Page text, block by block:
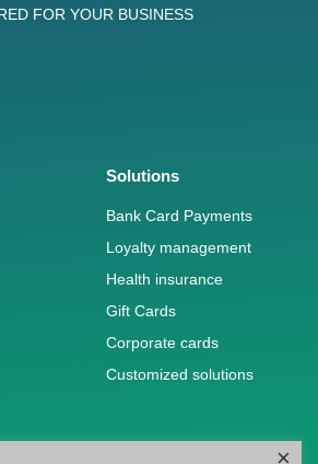
FOR YOUR BUSINESS
Solutions
Bank Card Payments
Loyalty management
Health insurance
Gift Cards
Corporate cards
Customized solutions
×